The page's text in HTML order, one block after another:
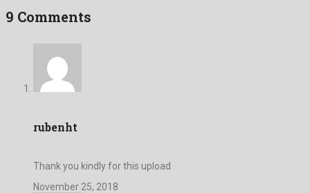
9 Comments
rubenht
Thank you kindly for this upload
November 25, 2018